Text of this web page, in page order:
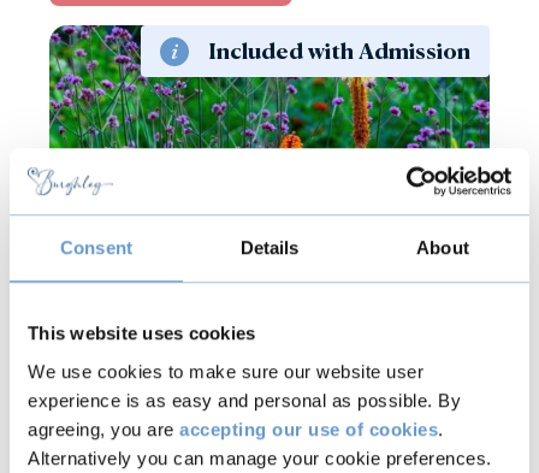
Consent Details About
This website uses cookies
We use cookies to make sure our website user
experience is as easy and personal as possible. By
agreeing, you are accepting our use of cookies.
Alternatively you can manage your cookie preferences.
Included with Admission
8 - 9Aug2026
Jazz in the Gardens
Find out more